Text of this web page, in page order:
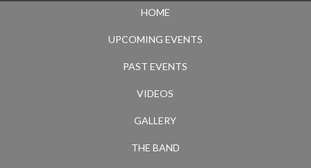
HOME
UPCOMING EVENTS
PAST EVENTS
VIDEOS
GALLERY
THE BAND